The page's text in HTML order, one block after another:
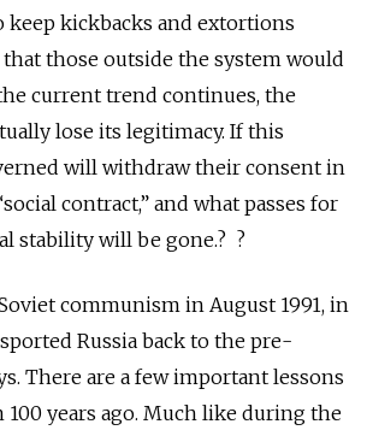
keep kickbacks and extortions
those outside the system would
current trend continues, the
lose its legitimacy. If this
will withdraw their consent in
contract,” and what passes for
stability will be gone.? ?
communism in August 1991, in
Russia back to the pre-
There are a few important lessons
years ago. Much like during the